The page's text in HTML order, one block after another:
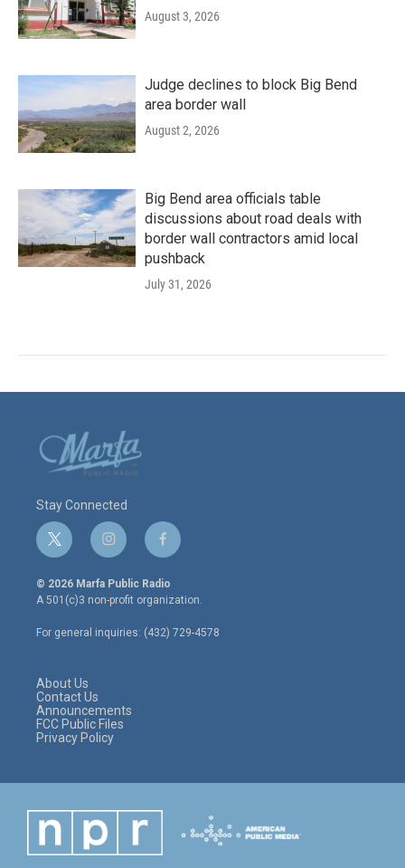
August 3, 2026
Judge declines to block Big Bend
area border wall
August 2, 2026
Big Bend area officials table
discussions about road deals with
border wall contractors amid local
pushback
July 31, 2026
Stay Connected
t
w
i
t
e
r
i
n
s
t
a
g
r
f
a
c
e
o
o
© 2026 Marfa Public Radio
A 501(c)3 non-profit organization.
For general inquiries: (432) 729-4578
About Us
Contact Us
Announcements
FCC Public Files
Privacy Policy